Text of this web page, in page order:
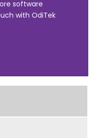
software
with OdiTek